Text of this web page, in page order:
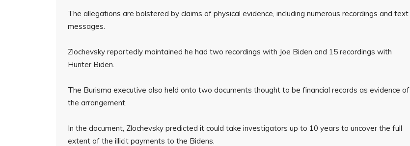
The allegations are bolstered by claims of physical evidence, including numerous recordings and text
messages.
Zlochevsky reportedly maintained he had two recordings with Joe Biden and 15 recordings with
Hunter Biden.
The Burisma executive also held onto two documents thought to be financial records as evidence of
the arrangement.
In the document, Zlochevsky predicted it could take investigators up to 10 years to uncover the full
extent of the illicit payments to the Bidens.